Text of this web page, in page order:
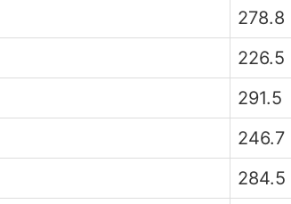
278.8
226.5
291.5
246.7
284.5